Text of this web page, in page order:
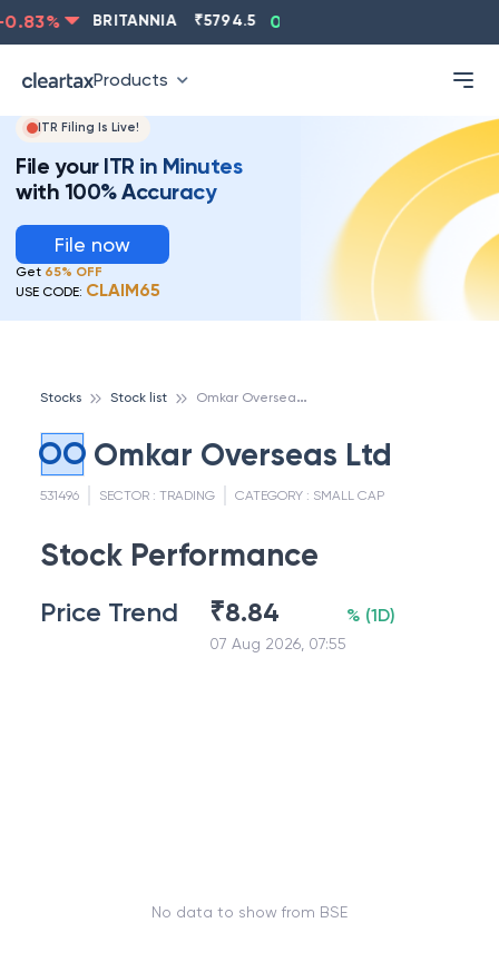
% BRITANNIA 5794.5 0.13
Products
ITR Filing Is Live!
File your ITR in Minutes
with 100% Accuracy
File now
Get 65% OFF
USE CODE: CLAIM65
Stocks Stock list O
mkar Overseas Ltd
OO Omkar Overseas Ltd
531496 SECTOR : TRADING CATEGORY : SMALL CAP
Stock Performance
Price Trend ₹8.84
07 Aug 2026, 07:55
% (1D)
No data to show from BSE